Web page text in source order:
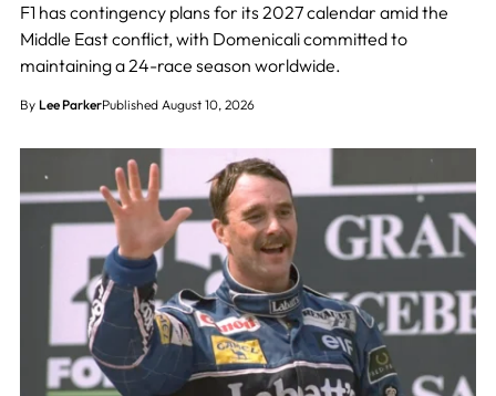
F1 has contingency plans for its 2027 calendar amid the
Middle East conflict, with Domenicali committed to
maintaining a 24-race season worldwide.
By Lee ParkerPublished August 10, 2026